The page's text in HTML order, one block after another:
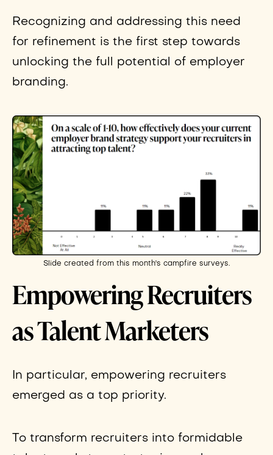
Recognizing and addressing this need
for refinement is the first step towards
unlocking the full potential of employer
branding.
Slide created from this month's campfire surveys.
Empowering Recruiters
as Talent Marketers
In particular, empowering recruiters
emerged as a top priority.
To transform recruiters into formidable